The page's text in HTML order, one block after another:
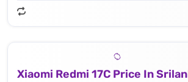
Xiaomi Redmi 17C Price In